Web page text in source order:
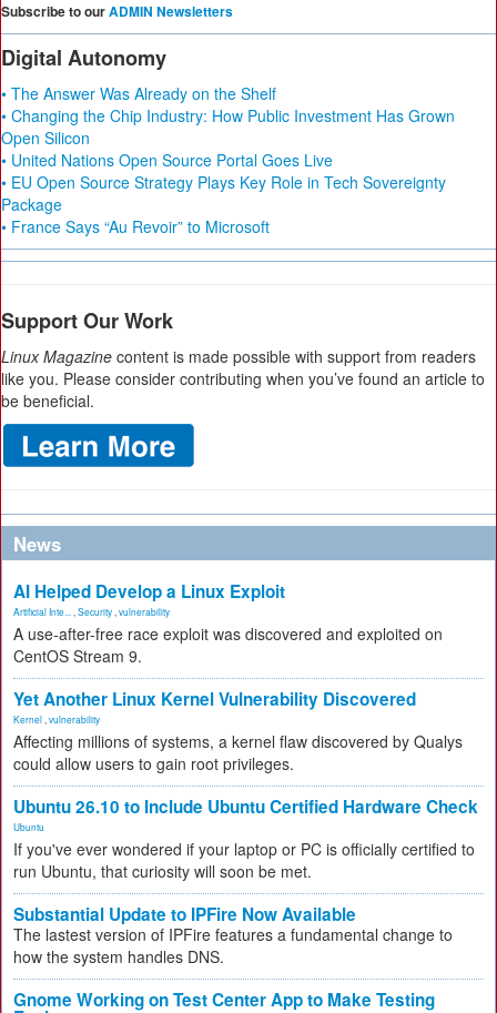
Subscribe to ourADMIN Newsletters
Digital Autonomy
• The Answer Was Already on the Shelf
• Changing the Chip Industry: How Public Investment Has Grown
Open Silicon
• United Nations Open Source Portal Goes Live
• EU Open Source Strategy Plays Key Role in Tech Sovereignty
Package
• France Says “Au Revoir” to Microsoft
Support Our Work
Linux Magazine content is made possible with support from readers
like you. Please consider contributing when you’ve found an article to
be beneficial.
News
AI Helped Develop a Linux Exploit
Artificial Inte... Security vulnerability
A use-after-free race exploit was discovered and exploited on
CentOS Stream 9.
Yet Another Linux Kernel Vulnerability Discovered
Kernel vulnerability
Affecting millions of systems, a kernel flaw discovered by Qualys
could allow users to gain root privileges.
Ubuntu 26.10 to Include Ubuntu Certified Hardware Check
Ubuntu
If you've ever wondered if your laptop or PC is officially certified to
run Ubuntu, that curiosity will soon be met.
Substantial Update to IPFire Now Available
The lastest version of IPFire features a fundamental change to
how the system handles DNS.
Gnome Working on Test Center App to Make Testing